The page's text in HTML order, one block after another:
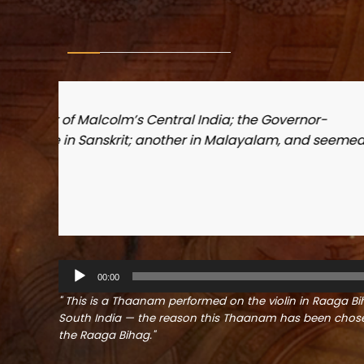
d
i
o
00:00
" This is a Thaanam performed on the violin in Raaga
South India — the reason this Thaanam has been
the Raaga Bihag."